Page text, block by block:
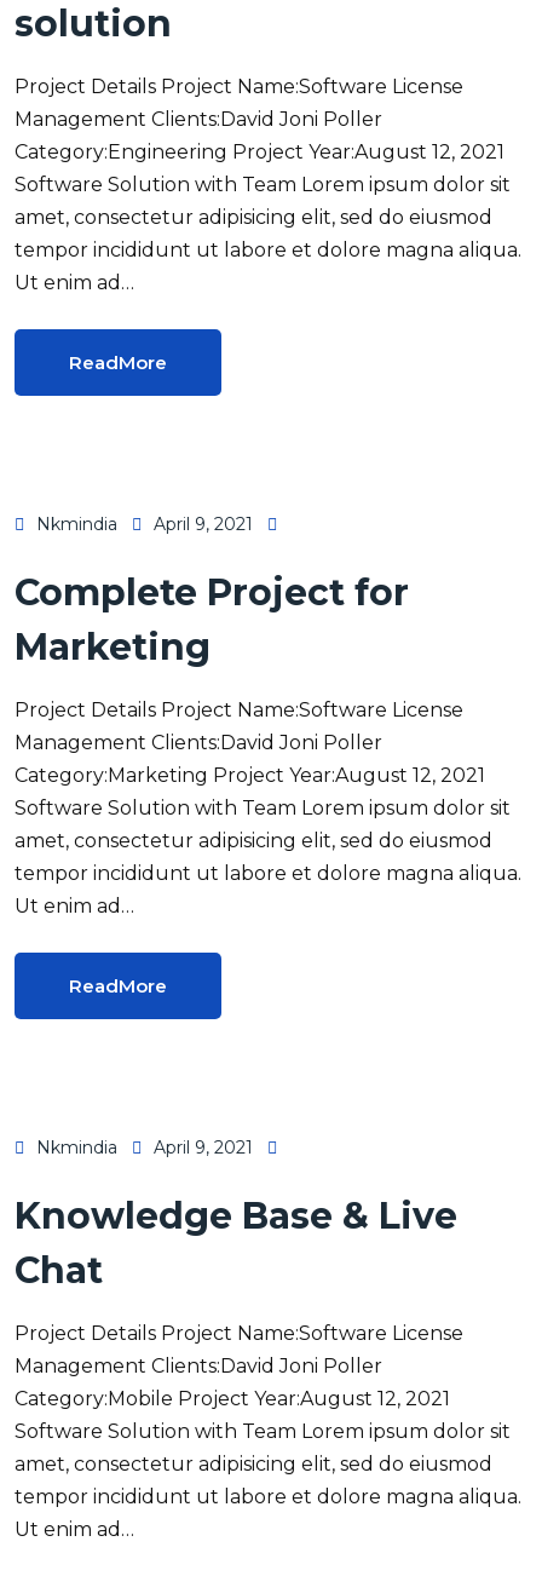
solution
Project Details Project Name:Software License
Management Clients:David Joni Poller
Category:Engineering Project Year:August 12, 2021
Software Solution with Team Lorem ipsum dolor sit
amet, consectetur adipisicing elit, sed do eiusmod
tempor incididunt ut labore et dolore magna aliqua.
Ut enim ad…
ReadMore
Nkmindia April 9, 2021
Complete Project for
Marketing
Project Details Project Name:Software License
Management Clients:David Joni Poller
Category:Marketing Project Year:August 12, 2021
Software Solution with Team Lorem ipsum dolor sit
amet, consectetur adipisicing elit, sed do eiusmod
tempor incididunt ut labore et dolore magna aliqua.
Ut enim ad…
ReadMore
Nkmindia April 9, 2021
Knowledge Base & Live
Chat
Project Details Project Name:Software License
Management Clients:David Joni Poller
Category:Mobile Project Year:August 12, 2021
Software Solution with Team Lorem ipsum dolor sit
amet, consectetur adipisicing elit, sed do eiusmod
tempor incididunt ut labore et dolore magna aliqua.
Ut enim ad…